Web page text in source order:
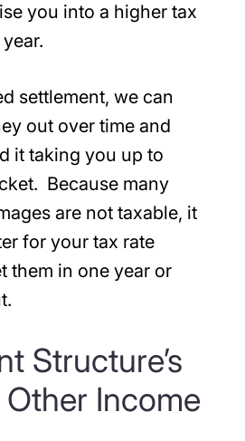
you into a higher tax
settlement, we can
out over time and
it taking you up to
Because many
are not taxable, it
for your tax rate
them in one year or
Structure’s
Income